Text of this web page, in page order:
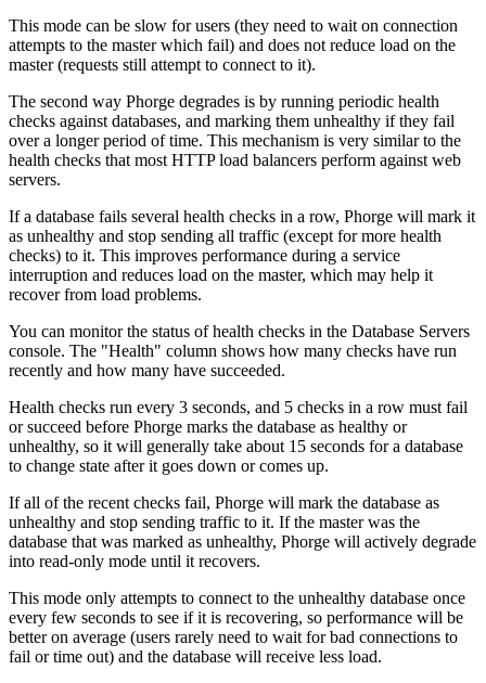
This mode can be slow for users (they need to wait on connection
attempts to the master which fail) and does not reduce load on the
master (requests still attempt to connect to it).
The second way Phorge degrades is by running periodic health
checks against databases, and marking them unhealthy if they fail
over a longer period of time. This mechanism is very similar to the
health checks that most HTTP load balancers perform against web
servers.
If a database fails several health checks in a row, Phorge will mark it
as unhealthy and stop sending all traffic (except for more health
checks) to it. This improves performance during a service
interruption and reduces load on the master, which may help it
recover from load problems.
You can monitor the status of health checks in the Database Servers
console. The "Health" column shows how many checks have run
recently and how many have succeeded.
Health checks run every 3 seconds, and 5 checks in a row must fail
or succeed before Phorge marks the database as healthy or
unhealthy, so it will generally take about 15 seconds for a database
to change state after it goes down or comes up.
If all of the recent checks fail, Phorge will mark the database as
unhealthy and stop sending traffic to it. If the master was the
database that was marked as unhealthy, Phorge will actively degrade
into read-only mode until it recovers.
This mode only attempts to connect to the unhealthy database once
every few seconds to see if it is recovering, so performance will be
better on average (users rarely need to wait for bad connections to
fail or time out) and the database will receive less load.